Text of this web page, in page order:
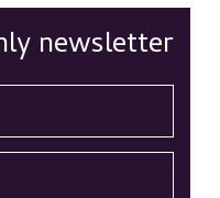
newsletter